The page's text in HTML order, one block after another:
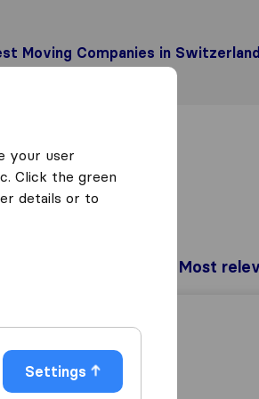
Moving Companies in Switzerland
your user
Click the green
details or to
Settings